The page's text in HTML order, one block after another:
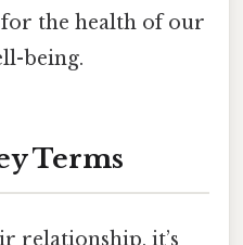
for the health of our
being.
Terms
relationship, it’s